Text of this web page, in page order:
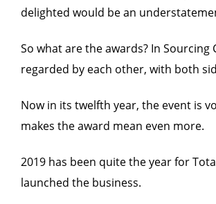
delighted would be an
So what are the awards? In
regarded by each other, with both
Now in its twelfth year, the event is
makes the award mean even more.
2019 has been quite the year for
launched the business.